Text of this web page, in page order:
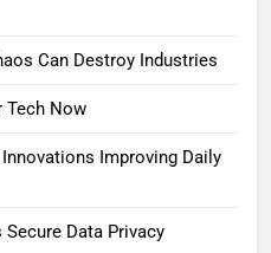
Can Destroy Industries
Tech Now
Improving Daily
Data Privacy